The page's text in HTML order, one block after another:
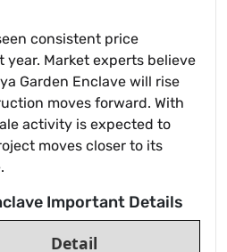
consistent price
year. Market experts believe
Garden Enclave will rise
moves forward. With
activity is expected to
moves closer to its
Important Details
Detail